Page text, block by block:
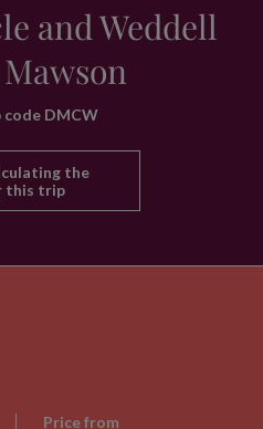
and Weddell
code DMCW
the
this trip
Price from